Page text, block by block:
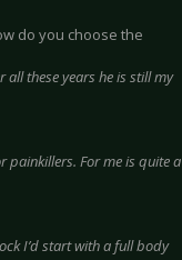
do you choose the
these years he is still my
painkillers. For me is quite a
I’d start with a full body